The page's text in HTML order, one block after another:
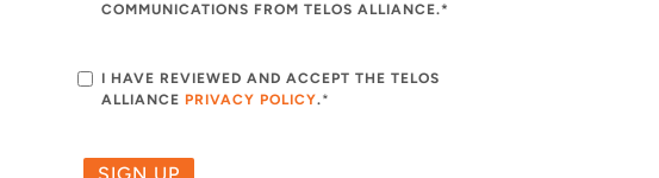
COMMUNICATIONS FROM TELOS ALLIANCE.*
I HAVE REVIEWED AND ACCEPT THE TELOS
ALLIANCE PRIVACY POLICY.*